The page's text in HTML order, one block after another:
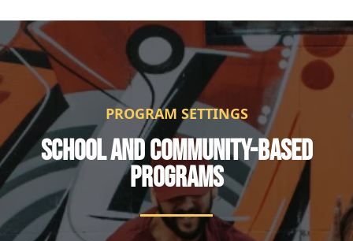
PROGRAM SETTINGS
SCHOOL AND COMMUNITY-BASED
PROGRAMS